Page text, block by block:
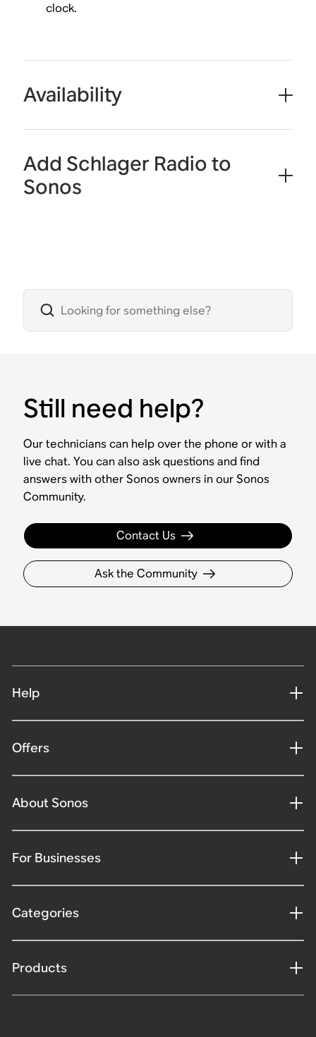
clock.
Availability
Add Schlager Radio to
Sonos
Still need help?
Our technicians can help over the phone or with a
live chat. You can also ask questions and find
answers with other Sonos owners in our Sonos
Community.
Contact Us
Ask the Community
Help
Offers
About Sonos
For Businesses
Categories
Products